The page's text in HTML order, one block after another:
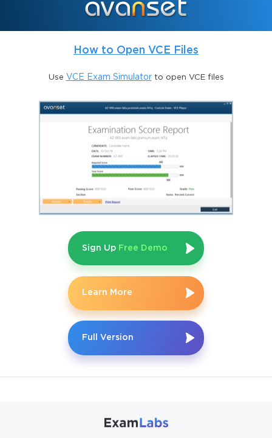
How to Open VCE Files
Use VCE Exam Simulatorto open VCE files
Sign Up Free Demo
Learn More
Full Version